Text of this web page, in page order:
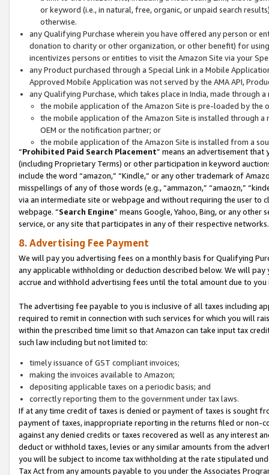
or keyword (i.e., in natural, free, organic, or unpaid search
otherwise.
any Qualifying Purchase wherein you have offered any person or
donation to charity or other organization, or other benefit) for
incentivizes persons or entities to visit the Amazon Site via your
any Product purchased through a Special Link in a Mobile
Approved Mobile Application was not served by the AMA API,
any Qualifying Purchase, which takes place in India, made through
the mobile application of the Amazon Site is pre-loaded by the
the mobile application of the Amazon Site is installed through
OEM or the notification partner; or
the mobile application of the Amazon Site is installed from a
“Prohibited Paid Search Placement” means an advertisement
(including Proprietary Terms) or other participation in keyword
include the word “amazon,” “Kindle,” or any other trademark of
misspellings of any of those words (e.g., “ammazon,” “amaozn,”
via an intermediate site or webpage and without requiring the user
webpage. “Search Engine” means Google, Yahoo, Bing, or any
service, or any site that participates in any of their respective networks.
8. Advertising Fee Payment
We will pay you advertising fees on a monthly basis for Qualifying
any applicable withholding or deduction described below. We will
accrue and withhold advertising fees until the total amount due to you
The advertising fee payable to you is inclusive of all taxes including
required to remit in connection with such services for which you will
within the prescribed time limit so that Amazon can take input tax
such law including but not limited to:
timely issuance of GST compliant invoices;
making the invoices available to Amazon;
depositing applicable taxes on a periodic basis; and
correctly reporting them to the government under tax laws.
If at any time credit of taxes is denied or payment of taxes is sought
payment of taxes, inappropriate reporting in the returns filed or non-
against any denied credits or taxes recovered as well as any interest
deduct or withhold taxes, levies or any similar amounts from the
you will be subject to income tax withholding at the rate stipulated
Tax Act from any amounts payable to you under the Associates